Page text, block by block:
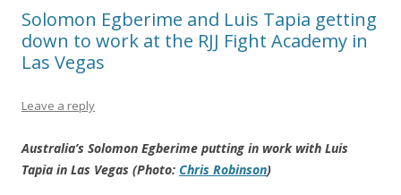
Solomon Egberime and Luis Tapia getting
down to work at the RJJ Fight Academy in
Las Vegas
Leave a reply
Australia’s Solomon Egberime putting in work with Luis
Tapia in Las Vegas (Photo: Chris Robinson)